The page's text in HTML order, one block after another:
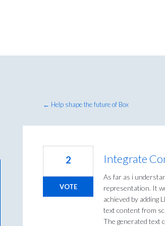
← Help shape the future of Box
Integrate
As far as i
representation. It
achieved by adding
text content from
The generated text
2
VOTE